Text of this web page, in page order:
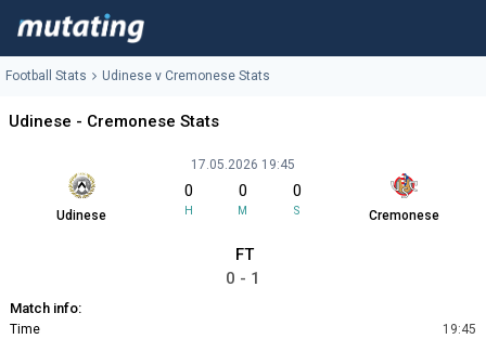
Football Stats Udinese v Cremonese Stats
Udinese - Cremonese Stats
Udinese
17.05.2026 19:45
0
H
0
M
0
S Cremonese
FT
0 - 1
Match info:
Time
19:45